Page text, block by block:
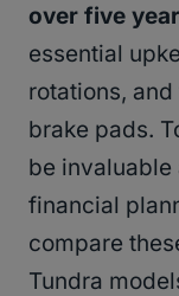
over five
essential
rotations,
brake pads.
be
financial
compare
Tundra